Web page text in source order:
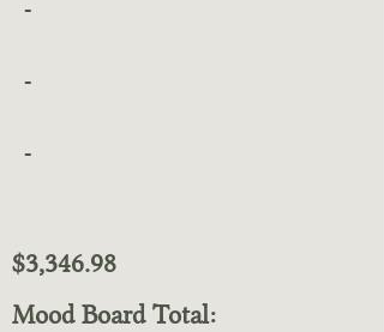
-
-
-
$3,346.98
Mood Board Total: